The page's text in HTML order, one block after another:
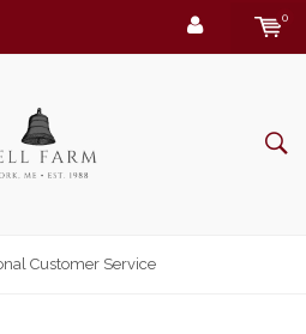
0
Customer Service